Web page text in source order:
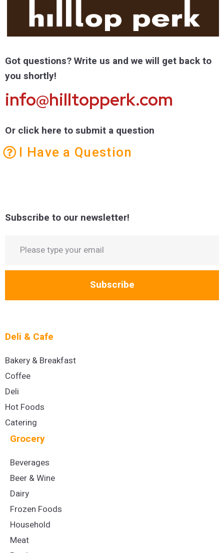
Got questions? Write us and we will get back to
you shortly!
info@hilltopperk.com
Or click here to submit a question
I Have a Question
Subscribe to our newsletter!
Subscribe
Deli & Cafe
Bakery & Breakfast
Coffee
Deli
Hot Foods
Catering
Grocery
Beverages
Beer & Wine
Dairy
Frozen Foods
Household
Meat